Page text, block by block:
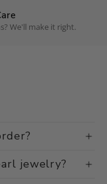
We'll make it right.
jewelry?